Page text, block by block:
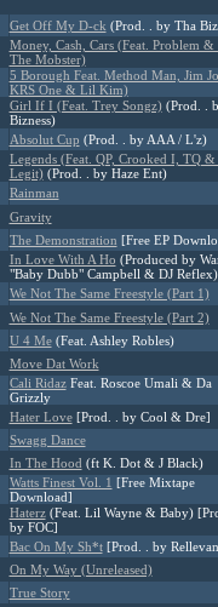
Get Off My D-ck (Prod. . by Tha
Money, Cash, Cars (Feat. Problem &
The Mobster)
5 Borough Feat. Method Man, Jim
KRS One & Lil Kim)
Girl If I (Feat. Trey Songz) (Prod. .
Bizness)
Absolut Cup (Prod. . by AAA / L'z)
Legends (Feat. QP, Crooked I, TQ &
Legit) (Prod. . by Haze Ent)
Rainman
Gravity
The Demonstration [Free EP
In Love With A Ho (Produced by
"Baby Dubb" Campbell & DJ Reflex)
We Not The Same Freestyle (Part 1)
We Not The Same Freestyle (Part 2)
U 4 Me(Feat. Ashley Robles)
Move Dat Work
Cali RidazFeat. Roscoe Umali & Da
Grizzly
Hater Love[Prod. . by Cool & Dre]
Swagg Dance
In The Hood (ft K. Dot & J Black)
Watts Finest Vol. 1 [Free Mixtape
Download]
Haterz(Feat. Lil Wayne & Baby)
by FOC]
Bac On My Sh*t[Prod. . by
On My Way (Unreleased)
True Story